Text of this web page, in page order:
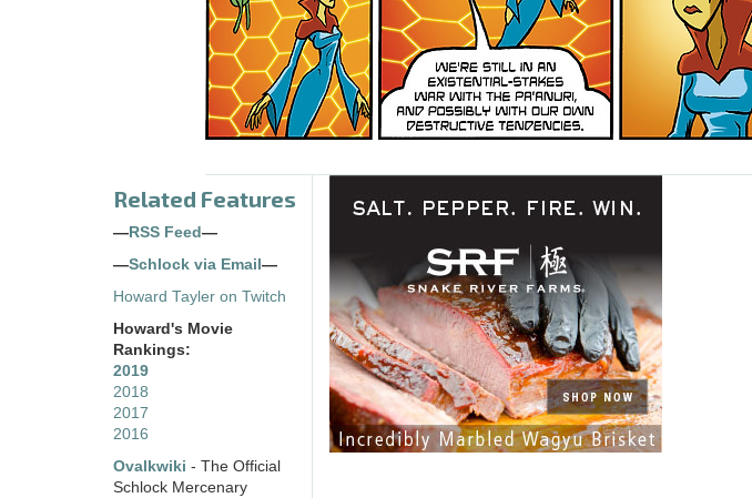
Related Features
— RSS Feed —
—Schlock via Email —
Howard Tayler on Twitch
Howard's Movie
Rankings:
2019
2018
2017
2016
Ovalkwiki - The Official
Schlock Mercenary